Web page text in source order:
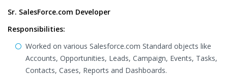
Sr. SalesForce.com Developer
Responsibilities:
Worked on various Salesforce.com Standard objects like
Accounts, Opportunities, Leads, Campaign, Events, Tasks,
Contacts, Cases, Reports and Dashboards.